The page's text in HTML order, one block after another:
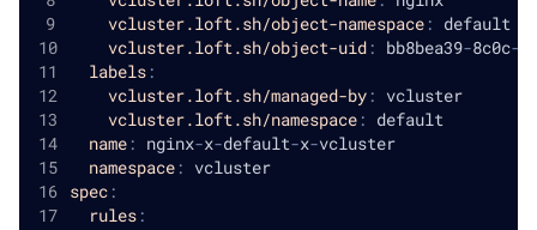
vcluster.loft.sh/object-namespace: default
vcluster.loft.sh/object-uid: bb8bea39-8c0c-
labels:
vcluster.loft.sh/managed-by: vcluster
vcluster.loft.sh/namespace: default
name: nginx-x-default-x-vcluster
namespace: vcluster
spec:
rules: